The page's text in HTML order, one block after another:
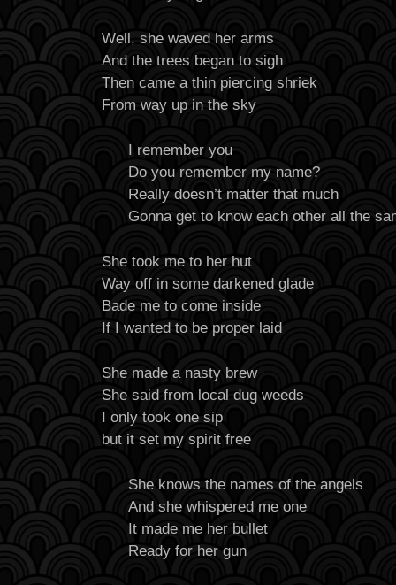
Well, she waved her arms
And the trees began to sigh
Then came a thin piercing shriek
From way up in the sky
I remember you
Do you remember my name?
Really doesn’t matter that much
Gonna get to know each other all the
She took me to her hut
Way off in some darkened glade
Bade me to come inside
If I wanted to be proper laid
She made a nasty brew
She said from local dug weeds
I only took one sip
but it set my spirit free
She knows the names of the angels
And she whispered me one
It made me her bullet
Ready for her gun